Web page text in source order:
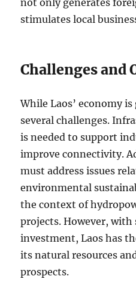
not only generates
stimulates local
Challenges and
While Laos’ economy
several challenges.
is needed to support
improve connectivity.
must address issues
environmental
the context of
projects. However,
investment, Laos has
its natural resources
prospects.